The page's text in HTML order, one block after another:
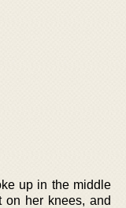
up in the middle
her knees, and